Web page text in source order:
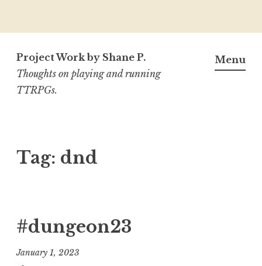
content
Project Work by Shane P.
Thoughts on playing and running
TTRPGs.
Menu
Tag: dnd
#dungeon23
January 1, 2023